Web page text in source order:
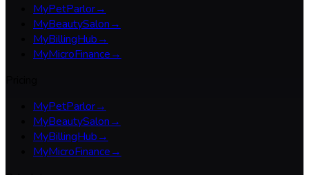
MyPetParlor→
MyBeautySalon→
MyBillingHub→
MyMicroFinance→
MyPetParlor→
MyBeautySalon→
MyBillingHub→
MyMicroFinance→